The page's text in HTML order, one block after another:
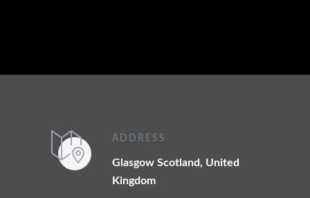
ADDRESS
Glasgow Scotland, United
Kingdom